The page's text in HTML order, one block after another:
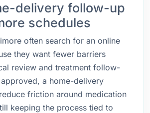
delivery follow-up
schedules
often search for an online
they want fewer barriers
review and treatment follow-
a home-delivery
friction around medication
keeping the process tied to